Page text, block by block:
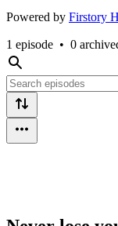
Powered by Firstory
1 episode • 0